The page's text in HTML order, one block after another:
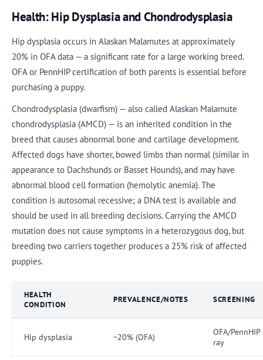
Health: Hip Dysplasia and Chondrodysplasia
Hip dysplasia occurs in Alaskan Malamutes at approximately
20% in OFA data — a significant rate for a large working breed.
OFA or PennHIP certification of both parents is essential before
purchasing a puppy.
Chondrodysplasia (dwarfism) — also called Alaskan Malamute
chondrodysplasia (AMCD) — is an inherited condition in the
breed that causes abnormal bone and cartilage development.
Affected dogs have shorter, bowed limbs than normal (similar in
appearance to Dachshunds or Basset Hounds), and may have
abnormal blood cell formation (hemolytic anemia). The
condition is autosomal recessive; a DNA test is available and
should be used in all breeding decisions. Carrying the AMCD
mutation does not cause symptoms in a heterozygous dog, but
breeding two carriers together produces a 25% risk of affected
puppies.
HEALTH
CONDITION
PREVALENCE/NOTES SCREENING
Hip dysplasia ~20% (OFA)
OFA/PennHIP
ray